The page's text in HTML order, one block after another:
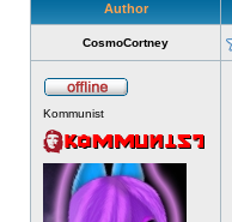
Author
CosmoCortney
Kommunist